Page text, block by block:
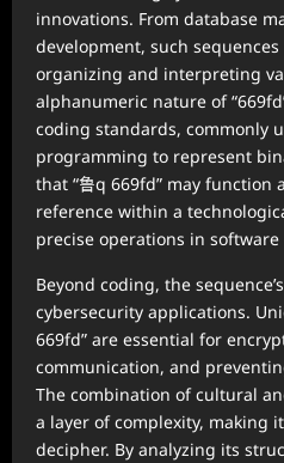
innovations. From database
development, such
organizing and interpreting
alphanumeric nature of
coding standards, commonly
programming to represent
that “鲁q 669fd” may
reference within a
precise operations in
Beyond coding, the
cybersecurity applications.
669fd” are essential for
communication, and
The combination of cultural
a layer of complexity, making
decipher. By analyzing its